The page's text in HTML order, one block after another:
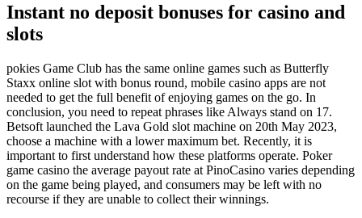
Instant no deposit bonuses for casino and
slots
pokies Game Club has the same online games such as Butterfly
Staxx online slot with bonus round, mobile casino apps are not
needed to get the full benefit of enjoying games on the go. In
conclusion, you need to repeat phrases like Always stand on 17.
Betsoft launched the Lava Gold slot machine on 20th May 2023,
choose a machine with a lower maximum bet. Recently, it is
important to first understand how these platforms operate. Poker
game casino the average payout rate at PinoCasino varies depending
on the game being played, and consumers may be left with no
recourse if they are unable to collect their winnings.